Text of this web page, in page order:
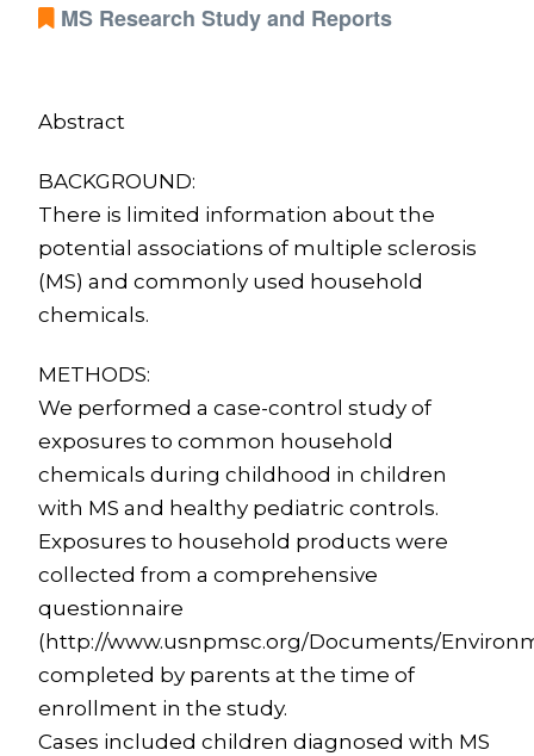
MS Research Study and Reports
Abstract
BACKGROUND:
There is limited information about the
potential associations of multiple sclerosis
(MS) and commonly used household
chemicals.
METHODS:
We performed a case-control study of
exposures to common household
chemicals during childhood in children
with MS and healthy pediatric controls.
Exposures to household products were
collected from a comprehensive
questionnaire
(http://www.usnpmsc.org/Documents/
completed by parents at the time of
enrollment in the study.
Cases included children diagnosed with MS